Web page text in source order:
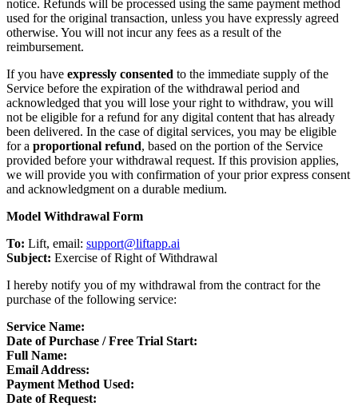
notice. Refunds will be processed using the same payment method
used for the original transaction, unless you have expressly agreed
otherwise. You will not incur any fees as a result of the
reimbursement.
If you have expressly consented to the immediate supply of the
Service before the expiration of the withdrawal period and
acknowledged that you will lose your right to withdraw, you will
not be eligible for a refund for any digital content that has already
been delivered. In the case of digital services, you may be eligible
for a proportional refund, based on the portion of the Service
provided before your withdrawal request. If this provision applies,
we will provide you with confirmation of your prior express consent
and acknowledgment on a durable medium.
Model Withdrawal Form
To: Lift, email: support@liftapp.ai
Subject: Exercise of Right of Withdrawal
I hereby notify you of my withdrawal from the contract for the
purchase of the following service:
Service Name:
Date of Purchase / Free Trial Start:
Full Name:
Email Address:
Payment Method Used:
Date of Request: